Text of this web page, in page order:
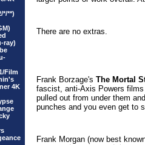
*/**)
ray)
Film
4K
There are no extras.
Frank Borzage's The Mortal
fascist, anti-Axis Powers
pulled out from under them
punches and you even get to
Frank Morgan (now best